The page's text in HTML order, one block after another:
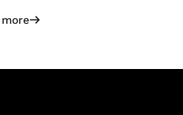
more